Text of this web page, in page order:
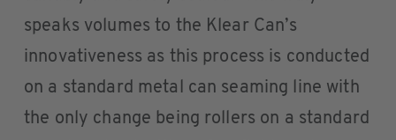
speaks volumes to the Klear Can’s
innovativeness as this process is conducted
on a standard metal can seaming line with
the only change being rollers on a standard